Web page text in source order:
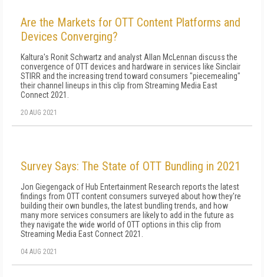
Are the Markets for OTT Content Platforms and
Devices Converging?
Kaltura's Ronit Schwartz and analyst Allan McLennan discuss the
convergence of OTT devices and hardware in services like Sinclair
STIRR and the increasing trend toward consumers "piecemealing"
their channel lineups in this clip from Streaming Media East
Connect 2021.
20 AUG 2021
Survey Says: The State of OTT Bundling in 2021
Jon Giegengack of Hub Entertainment Research reports the latest
findings from OTT content consumers surveyed about how they're
building their own bundles, the latest bundling trends, and how
many more services consumers are likely to add in the future as
they navigate the wide world of OTT options in this clip from
Streaming Media East Connect 2021.
04 AUG 2021